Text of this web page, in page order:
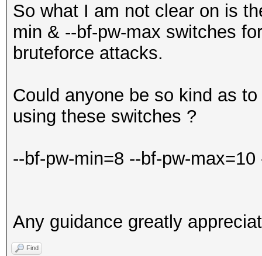
So what I am not clear on is
min & --bf-pw-max switches for
bruteforce attacks.
Could anyone be so kind as
using these switches ?
--bf-pw-min=8 --bf-pw-
Any guidance greatly
Find